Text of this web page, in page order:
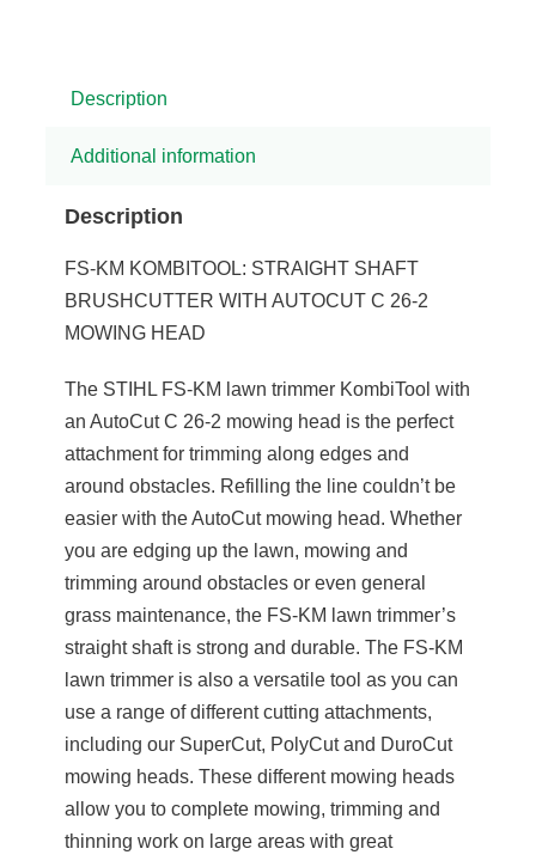
Description
Additional information
Description
FS-KM KOMBITOOL: STRAIGHT SHAFT
BRUSHCUTTER WITH AUTOCUT C 26-2
MOWING HEAD
The STIHL FS-KM lawn trimmer KombiTool with
an AutoCut C 26-2 mowing head is the perfect
attachment for trimming along edges and
around obstacles. Refilling the line couldn’t be
easier with the AutoCut mowing head. Whether
you are edging up the lawn, mowing and
trimming around obstacles or even general
grass maintenance, the FS-KM lawn trimmer’s
straight shaft is strong and durable. The FS-KM
lawn trimmer is also a versatile tool as you can
use a range of different cutting attachments,
including our SuperCut, PolyCut and DuroCut
mowing heads. These different mowing heads
allow you to complete mowing, trimming and
thinning work on large areas with great